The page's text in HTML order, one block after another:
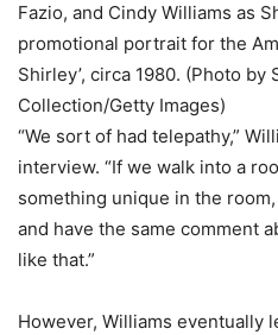
Fazio, and Cindy Williams as
promotional portrait for the
Shirley’, circa 1980. (Photo by
Collection/Getty Images)
“We sort of had telepathy,”
interview. “If we walk into a
something unique in the
and have the same comment
like that.”
However, Williams eventually